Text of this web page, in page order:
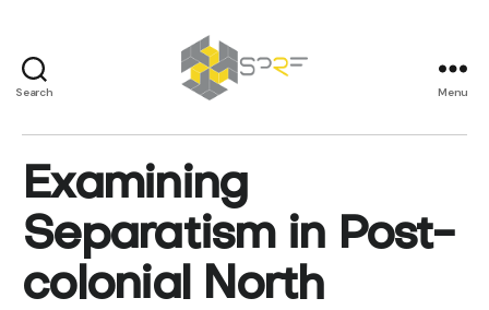
Search Menu
Examining
Separatism in Post-
colonial North